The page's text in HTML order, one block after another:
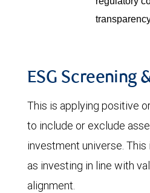
ESG Screening
This is applying positive
to include or exclude
investment universe.
as investing in line with
alignment.